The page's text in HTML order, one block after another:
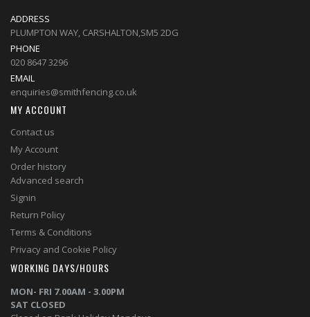
ADDRESS
PLUMPTON WAY, CARSHALTON,SM5 2DG
PHONE
020 8647 3296
EMAIL
enquiries@smithfencing.co.uk
MY ACCOUNT
Contact us
My Account
Order history
Advanced search
Signin
Return Policy
Terms & Conditions
Privacy and Cookie Policy
WORKING DAYS/HOURS
MON- FRI 7.00AM - 3.00PM
SAT CLOSED